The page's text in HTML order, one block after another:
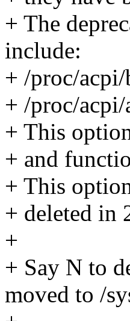
+ The
include:
+ /proc/
+ /proc/
+ This
+ and
+ This
+ deleted in
+
+ Say N to
moved to /